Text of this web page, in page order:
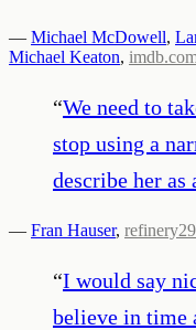
— Michael McDowell,
Michael Keaton,
“We need to
stop using a
describe her as
— Fran Hauser,
“I would say
believe in time